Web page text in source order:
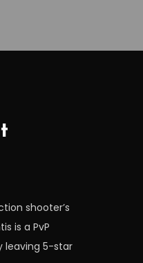
shooter’s
is a PvP
leaving 5-star